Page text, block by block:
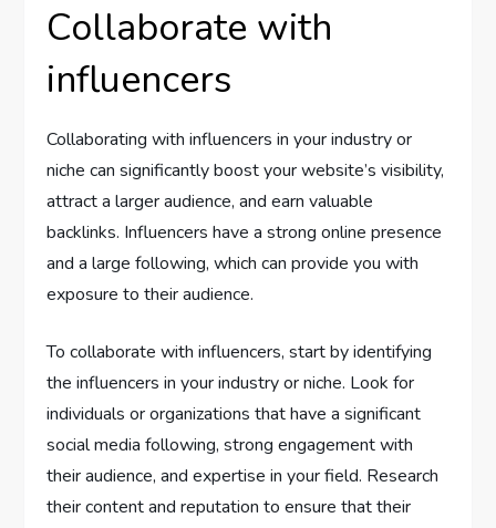
Collaborate with
influencers
Collaborating with influencers in your industry or
niche can significantly boost your website’s visibility,
attract a larger audience, and earn valuable
backlinks. Influencers have a strong online presence
and a large following, which can provide you with
exposure to their audience.
To collaborate with influencers, start by identifying
the influencers in your industry or niche. Look for
individuals or organizations that have a significant
social media following, strong engagement with
their audience, and expertise in your field. Research
their content and reputation to ensure that their